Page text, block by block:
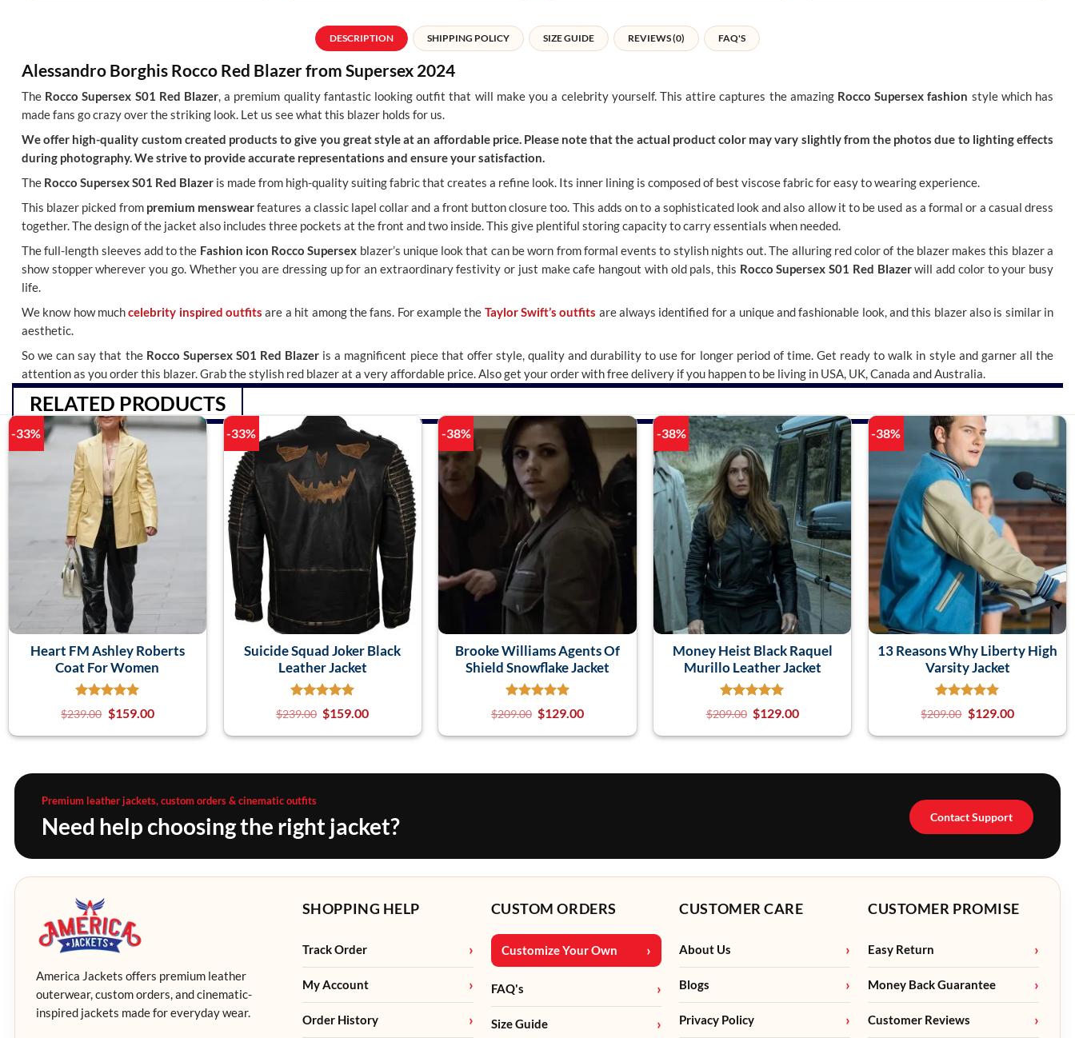
DESCRIPTION SHIPPING POLICY SIZE GUIDE REVIEWS (0) FAQ'S
Alessandro Borghis Rocco Red Blazer from Supersex 2024
The Rocco Supersex S01 Red Blazer, a premium quality fantastic looking outfit that will make you a celebrity yourself. This attire captures the amazingRocco Supersex fashion style which has
made fans go crazy over the striking look. Let us see what this blazer holds for us.
We offer high-quality custom created products to give you great style at an affordable price. Please note that the actual product color may vary slightly from the photos due to lighting effects
during photography. We strive to provide accurate representations and ensure your satisfaction.
The Rocco Supersex S01 Red Blazer is made from high-quality suiting fabric that creates a refine look. Its inner lining is composed of best viscose fabric for easy to wearing experience.
This blazer picked from premium menswearfeatures a classic lapel collar and a front button closure too. This adds on to a sophisticated look and also allow it to be used as a formal or a casual dress
together. The design of the jacket also includes three pockets at the front and two inside. This give plentiful storing capacity to carry essentials when needed.
The full-length sleeves add to the Fashion icon Rocco Supersex blazer’s unique look that can be worn from formal events to stylish nights out. The alluring red color of the blazer makes this blazer a
show stopper wherever you go. Whether you are dressing up for an extraordinary festivity or just make cafe hangout with old pals, this Rocco Supersex S01 Red Blazerwill add color to your busy
life.
We know how muchcelebrity inspired outfits are a hit among the fans. For example the Taylor Swift’s outfits are always identified for a unique and fashionable look, and this blazer also is similar in
aesthetic.
So we can say that the Rocco Supersex S01 Red Blazer is a magnificent piece that offer style, quality and durability to use for longer period of time. Get ready to walk in style and garner all the
attention as you order this blazer. Grab the stylish red blazer at a very affordable price. Also get your order with free delivery if you happen to be living in USA, UK, Canada and Australia.
RELATED PRODUCTS
-33%
Heart FM Ashley Roberts
Coat For Women
$239.00 $159.00
-33%
Suicide Squad Joker Black
Leather Jacket
$239.00 $159.00
-38%
Brooke Williams Agents Of
Shield Snowflake Jacket
$209.00 $129.00
-38%
Money Heist Black Raquel
Murillo Leather Jacket
$209.00 $129.00
-38%
13 Reasons Why Liberty High
Varsity Jacket
$209.00 $129.00
Premium leather jackets, custom orders & cinematic outfits
Need help choosing the right jacket? Contact Support
America Jackets offers premium leather
outerwear, custom orders, and cinematic-
inspired jackets made for everyday wear.
SHOPPING HELP
Track Order
My Account
Order History
CUSTOM ORDERS
Customize Your Own
FAQ's
Size Guide
CUSTOMER CARE
About Us
Blogs
Privacy Policy
CUSTOMER PROMISE
Easy Return
Money Back Guarantee
Customer Reviews